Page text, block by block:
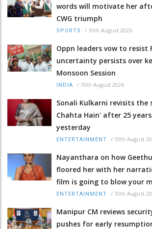
words will motivate her
CWG triumph
SPORTS / 10th August 2026
Oppn leaders vow to resist
uncertainty persists over
Monsoon Session
INDIA / 10th August 2026
Sonali Kulkarni revisits the
Chahta Hain' after 25
yesterday
ENTERTAINMENT / 10th August
Nayanthara on how
floored her with her
film is going to blow your
ENTERTAINMENT / 10th August
Manipur CM reviews
pushes for early